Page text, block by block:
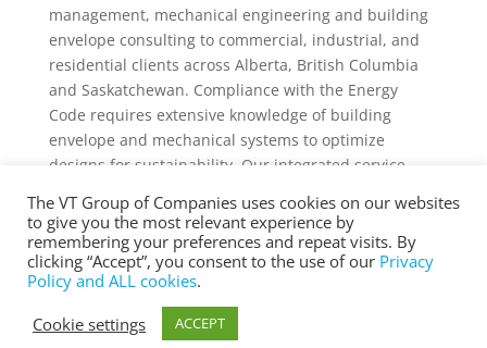
management, mechanical engineering and building
envelope consulting to commercial, industrial, and
residential clients across Alberta, British Columbia
and Saskatchewan. Compliance with the Energy
Code requires extensive knowledge of building
envelope and mechanical systems to optimize
designs for sustainability. Our integrated service
collectively provides added value to individual
services and projects.
The VT Group of Companies uses cookies on our websites
to give you the most relevant experience by
remembering your preferences and repeat visits. By
clicking “Accept”, you consent to the use of our Privacy
Policy and ALL cookies.
Cookie settings
ACCEPT